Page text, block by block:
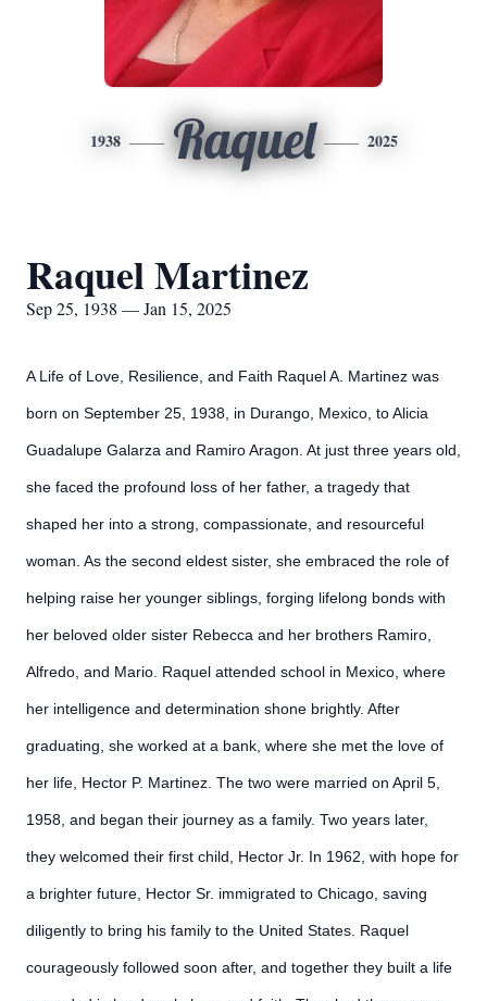
1938 Raquel 2025
Raquel Martinez
Sep 25, 1938 — Jan 15, 2025
A Life of Love, Resilience, and Faith Raquel A. Martinez was
born on September 25, 1938, in Durango, Mexico, to Alicia
Guadalupe Galarza and Ramiro Aragon. At just three years old,
she faced the profound loss of her father, a tragedy that
shaped her into a strong, compassionate, and resourceful
woman. As the second eldest sister, she embraced the role of
helping raise her younger siblings, forging lifelong bonds with
her beloved older sister Rebecca and her brothers Ramiro,
Alfredo, and Mario. Raquel attended school in Mexico, where
her intelligence and determination shone brightly. After
graduating, she worked at a bank, where she met the love of
her life, Hector P. Martinez. The two were married on April 5,
1958, and began their journey as a family. Two years later,
they welcomed their first child, Hector Jr. In 1962, with hope for
a brighter future, Hector Sr. immigrated to Chicago, saving
diligently to bring his family to the United States. Raquel
courageously followed soon after, and together they built a life